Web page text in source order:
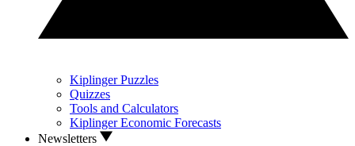
Kiplinger Puzzles
Quizzes
Tools and Calculators
Kiplinger Economic Forecasts
Newsletters